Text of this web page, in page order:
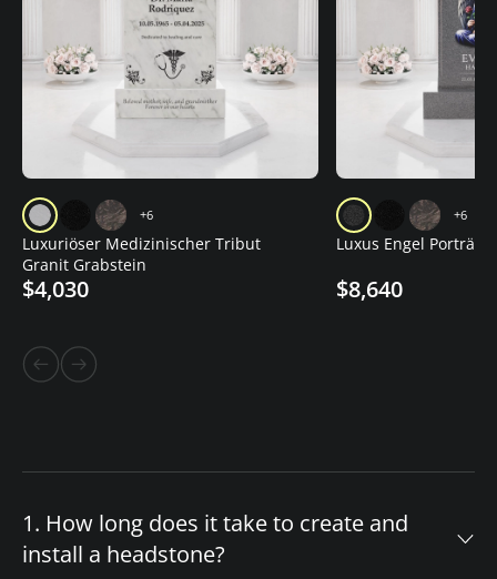
+6
Luxuriöser Medizinischer Tribut
Granit Grabstein
$4,030
+6
Luxus Engel Porträt
$8,640
1. How long does it take to create and
install a headstone?